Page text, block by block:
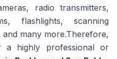
radio transmitters,
flashlights, scanning
many more.Therefore,
highly professional or